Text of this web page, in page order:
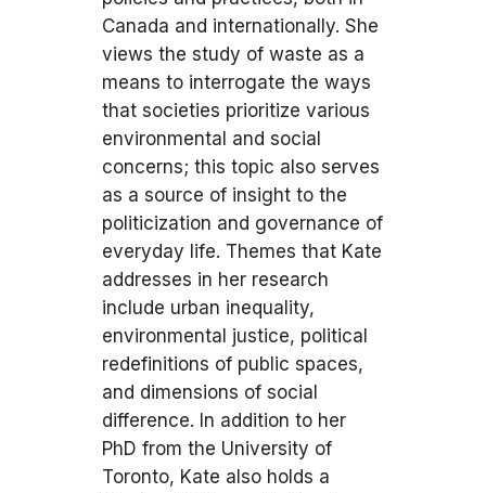
Canada and internationally. She
views the study of waste as a
means to interrogate the ways
that societies prioritize various
environmental and social
concerns; this topic also serves
as a source of insight to the
politicization and governance of
everyday life. Themes that Kate
addresses in her research
include urban inequality,
environmental justice, political
redefinitions of public spaces,
and dimensions of social
difference. In addition to her
PhD from the University of
Toronto, Kate also holds a